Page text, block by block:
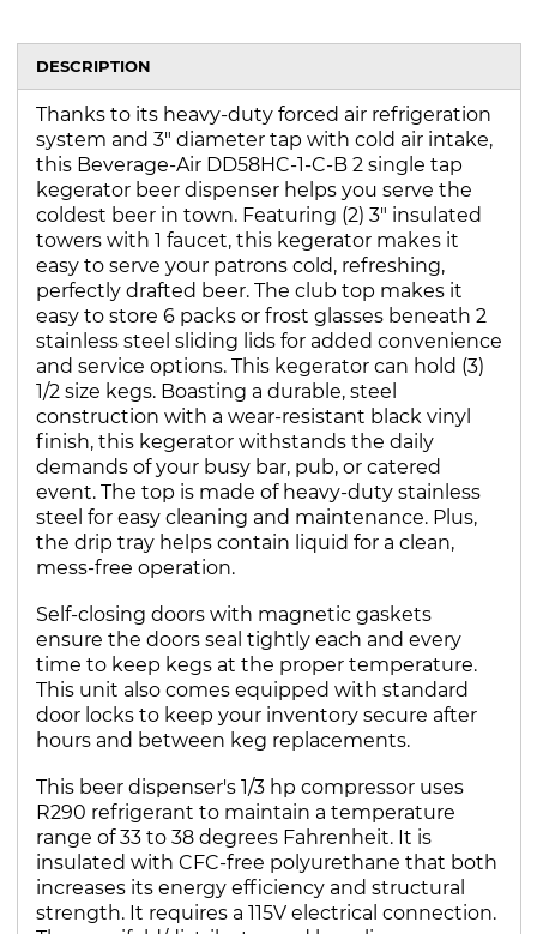
DESCRIPTION
Thanks to its heavy-duty forced air refrigeration
system and 3" diameter tap with cold air intake,
this Beverage-Air DD58HC-1-C-B 2 single tap
kegerator beer dispenser helps you serve the
coldest beer in town. Featuring (2) 3" insulated
towers with 1 faucet, this kegerator makes it
easy to serve your patrons cold, refreshing,
perfectly drafted beer. The club top makes it
easy to store 6 packs or frost glasses beneath 2
stainless steel sliding lids for added convenience
and service options. This kegerator can hold (3)
1/2 size kegs. Boasting a durable, steel
construction with a wear-resistant black vinyl
finish, this kegerator withstands the daily
demands of your busy bar, pub, or catered
event. The top is made of heavy-duty stainless
steel for easy cleaning and maintenance. Plus,
the drip tray helps contain liquid for a clean,
mess-free operation.
Self-closing doors with magnetic gaskets
ensure the doors seal tightly each and every
time to keep kegs at the proper temperature.
This unit also comes equipped with standard
door locks to keep your inventory secure after
hours and between keg replacements.
This beer dispenser's 1/3 hp compressor uses
R290 refrigerant to maintain a temperature
range of 33 to 38 degrees Fahrenheit. It is
insulated with CFC-free polyurethane that both
increases its energy efficiency and structural
strength. It requires a 115V electrical connection.